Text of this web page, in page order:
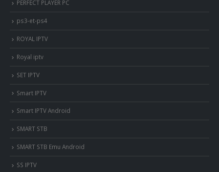
PERFECT PLAYER PC
ps3-et-ps4
ROYAL IPTV
Royal iptv
SET IPTV
Smart IPTV
Smart IPTV Android
SMART STB
SMART STB Emu Android
SS IPTV